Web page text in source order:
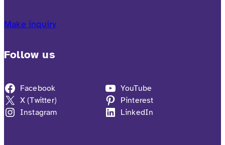
Make inquiry
Follow us
Facebook
X (Twitter)
Instagram
YouTube
Pinterest
LinkedIn